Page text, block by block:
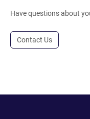
Have questions about
Contact Us